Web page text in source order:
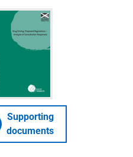
Supporting
documents